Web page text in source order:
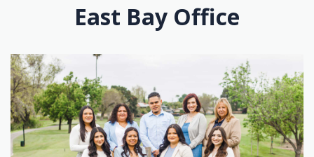
East Bay Office